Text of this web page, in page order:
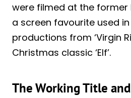
were filmed at the former
a screen favourite used
productions from ‘Virgin
Christmas classic ‘Elf’.
The Working Title